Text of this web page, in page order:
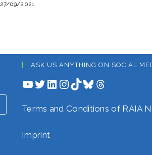
27/09/2021
ASK US ANYTHING ON SOCIAL
YouTube
TwitterLinkedIn
Instagram
TikTokBlueskyThreads
Terms and Conditions of RAIA
Imprint